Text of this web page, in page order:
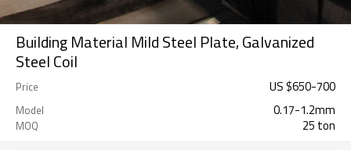
Building Material Mild Steel Plate, Galvanized
Steel Coil
Price US $650-700
Model 0.17-1.2mm
MOQ 25 ton